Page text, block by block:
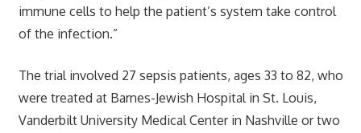
immune cells to help the patient’s system take control
of the infection.”
The trial involved 27 sepsis patients, ages 33 to 82, who
were treated at Barnes-Jewish Hospital in St. Louis,
Vanderbilt University Medical Center in Nashville or two